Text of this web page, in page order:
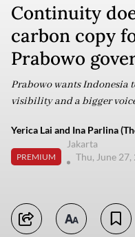
Continuity
carbon copy
Prabowo
Prabowo wants Indonesia
visibility and a bigger
Yerica Lai and Ina Parlina
PREMIUM
Jakarta
Thu, June 27,